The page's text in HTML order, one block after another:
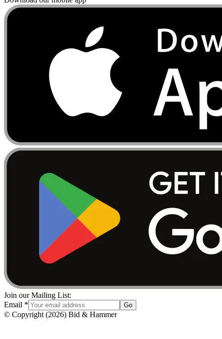
Join our Mailing List:
Email * Go
© Copyright (2026) Bid & Hammer